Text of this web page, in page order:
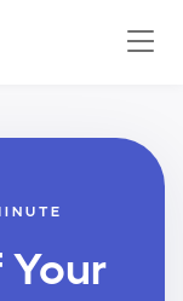
Your